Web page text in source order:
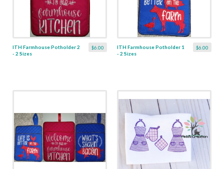
$6.00
ITH Farmhouse Potholder 2
- 2 Sizes
$6.00
ITH Farmhouse Potholder 1
- 2 Sizes